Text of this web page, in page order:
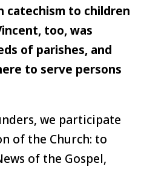
catechism to children
too, was
of parishes, and
to serve persons
we participate
of the Church: to
of the Gospel,